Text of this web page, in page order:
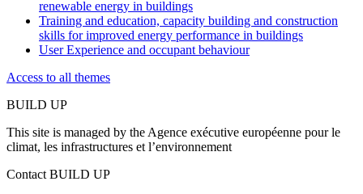
renewable energy in buildings
Training and education, capacity building and construction
skills for improved energy performance in buildings
User Experience and occupant behaviour
Access to all themes
BUILD UP
This site is managed by the Agence exécutive européenne pour le
climat, les infrastructures et l’environnement
Contact BUILD UP